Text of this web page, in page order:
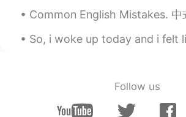
Common English Mistakes. 中式英文错误 That's a shame. 太可惜了 我建议不用pity. 好像你向英国人学习的这
So, i woke up today and i felt like swimming , that's because the
Follow us